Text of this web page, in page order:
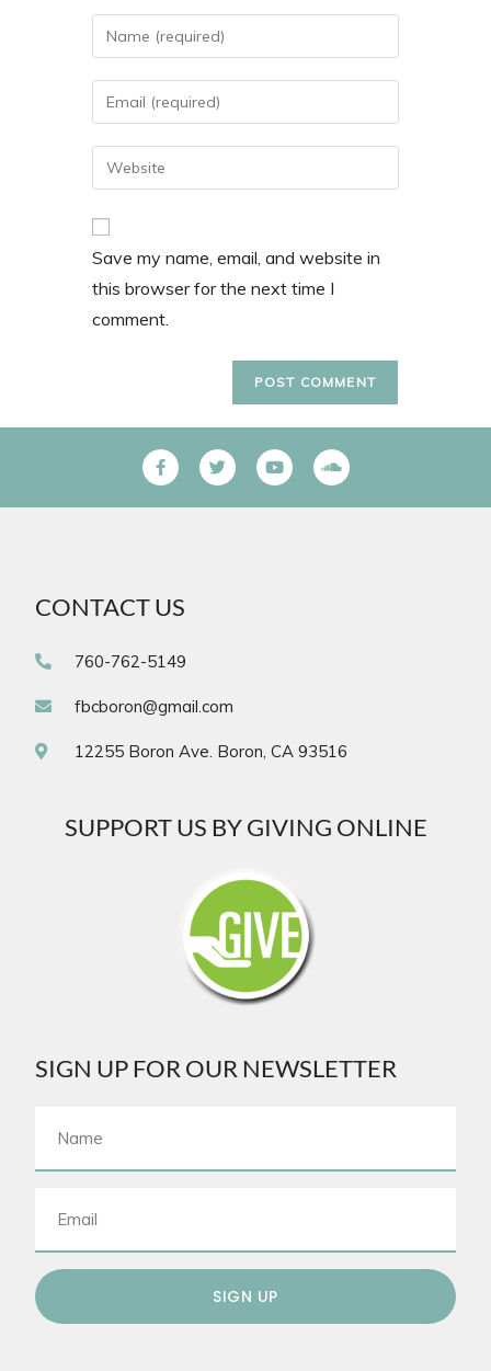
Save my name, email, and website in
this browser for the next time I
comment.
CONTACT US
760-762-5149
fbcboron@gmail.com
12255 Boron Ave. Boron, CA 93516
SUPPORT US BY GIVING ONLINE
SIGN UP FOR OUR NEWSLETTER
SIGN UP